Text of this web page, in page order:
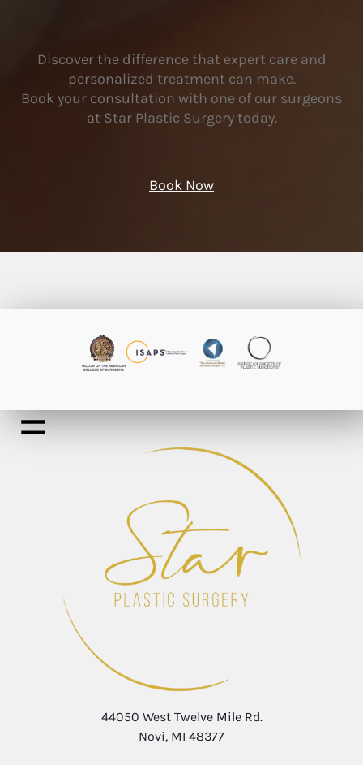
Discover the difference that expert care and
personalized treatment can make.
Book your consultation with one of our surgeons
at Star Plastic Surgery today.
Book Now
44050 West Twelve Mile Rd.
Novi, MI 48377